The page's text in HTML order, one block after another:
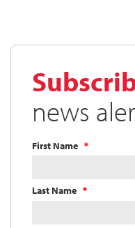
news
First Name
Last Name